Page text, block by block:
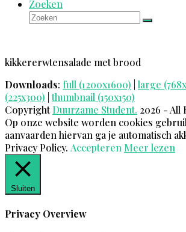
Zoeken
Zoeken
Verzenden
kikkererwtensalade met brood
Downloads: full (1200x1600) large
(225x300) |thumbnail (150x150)
CopyrightDuurzame Student. 2026 - All
Op onze website worden cookies
aanvaarden hiervan ga je automatisch
Privacy Policy. Accepteren Meer lezen
Sluiten
Privacy Overview